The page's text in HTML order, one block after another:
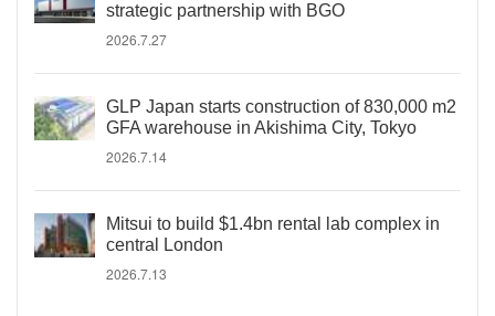
strategic partnership with BGO
2026.7.27
GLP Japan starts construction of 830,000 m2
GFA warehouse in Akishima City, Tokyo
2026.7.14
Mitsui to build $1.4bn rental lab complex in
central London
2026.7.13